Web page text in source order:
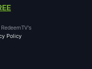
RedeemTV's
Policy